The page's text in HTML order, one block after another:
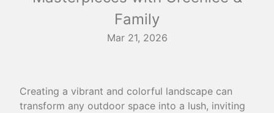
Family
Mar 21, 2026
Creating a vibrant and colorful landscape can
transform any outdoor space into a lush, inviting